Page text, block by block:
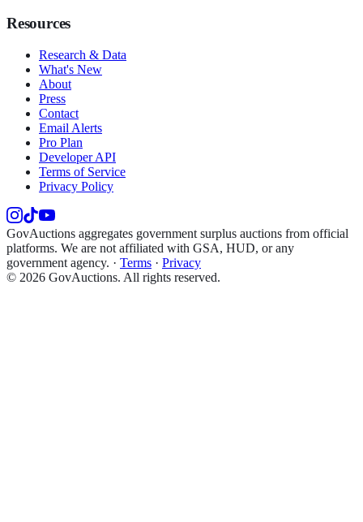
Resources
Research & Data
What's New
About
Press
Contact
Email Alerts
Pro Plan
Developer API
Terms of Service
Privacy Policy
GovAuctions aggregates government surplus auctions from official
platforms. We are not affiliated with GSA, HUD, or any
government agency. · Terms · Privacy
© 2026 GovAuctions. All rights reserved.